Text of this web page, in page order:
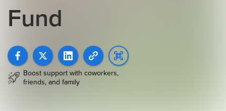
Fund
Boost support with coworkers,
friends, and family